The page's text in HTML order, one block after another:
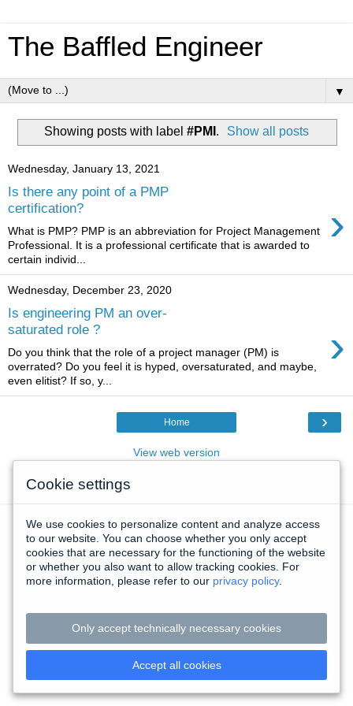
The Baffled Engineer
▼
Showing posts with label #PMI . Show all posts
Wednesday, January 13, 2021
Is there any point of a PMP
certification?
›
What is PMP? PMP is an abbreviation for Project Management
Professional. It is a professional certificate that is awarded to
certain individ...
Wednesday, December 23, 2020
Is engineering PM an over-
saturated role ?
›
Do you think that the role of a project manager (PM) is
overrated? Do you feel it is hyped, oversaturated, and maybe,
even elitist? If so, y...
›
Home
View web version
Powered by
Cookie settings
We use cookies to personalize content and analyze access
to our website. You can choose whether you only accept
cookies that are necessary for the functioning of the website
or whether you also want to allow tracking cookies. For
more information, please refer to our privacy policy.
Only accept technically necessary cookies
Accept all cookies